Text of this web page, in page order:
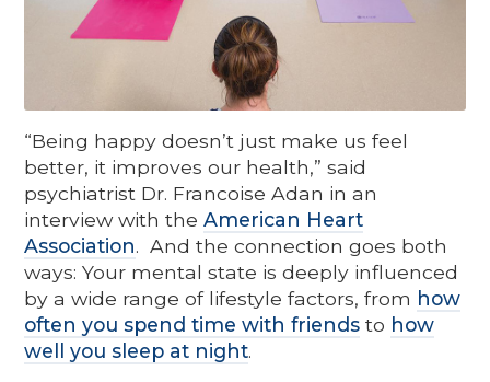
“Being happy doesn’t just make us feel
better, it improves our health,” said
psychiatrist Dr. Francoise Adan in an
interview with theAmerican Heart
Association. And the connection goes both
ways: Your mental state is deeply influenced
by a wide range of lifestyle factors, from how
often you spend time with friends to how
well you sleep at night.